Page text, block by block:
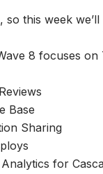
so this week
8 focuses on
Base
Sharing
for